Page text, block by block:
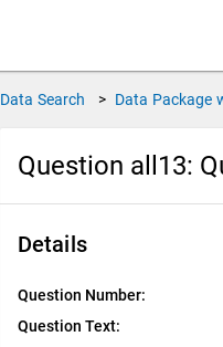
Data Search > Data Package
Question all13:
Details
Question Number:
Question Text: